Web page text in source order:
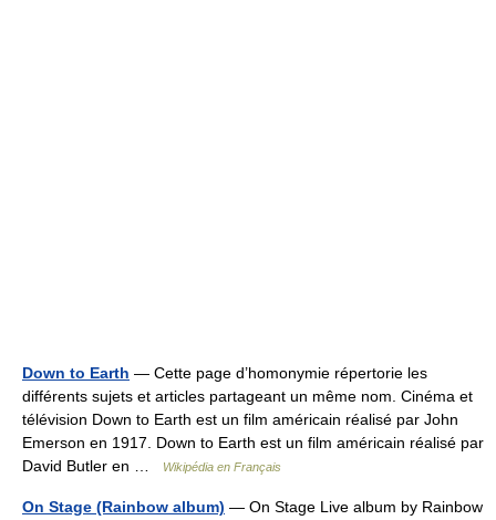
Down to Earth — Cette page d’homonymie répertorie les
différents sujets et articles partageant un même nom. Cinéma et
télévision Down to Earth est un film américain réalisé par John
Emerson en 1917. Down to Earth est un film américain réalisé par
David Butler en …
Wikipédia en Français
On Stage (Rainbow album) — On Stage Live album by Rainbow